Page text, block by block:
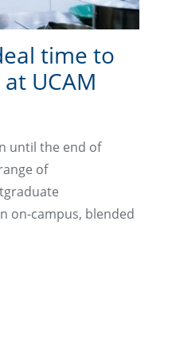
time to
UCAM
until the end of
of
on-campus, blended